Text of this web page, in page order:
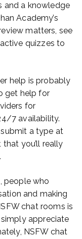
and a knowledge
Academy’s
matters, see
quizzes to
help is probably
get help for
for
7 availability.
a type at
you’ll really
people who
and making
chat rooms is
appreciate
NSFW chat